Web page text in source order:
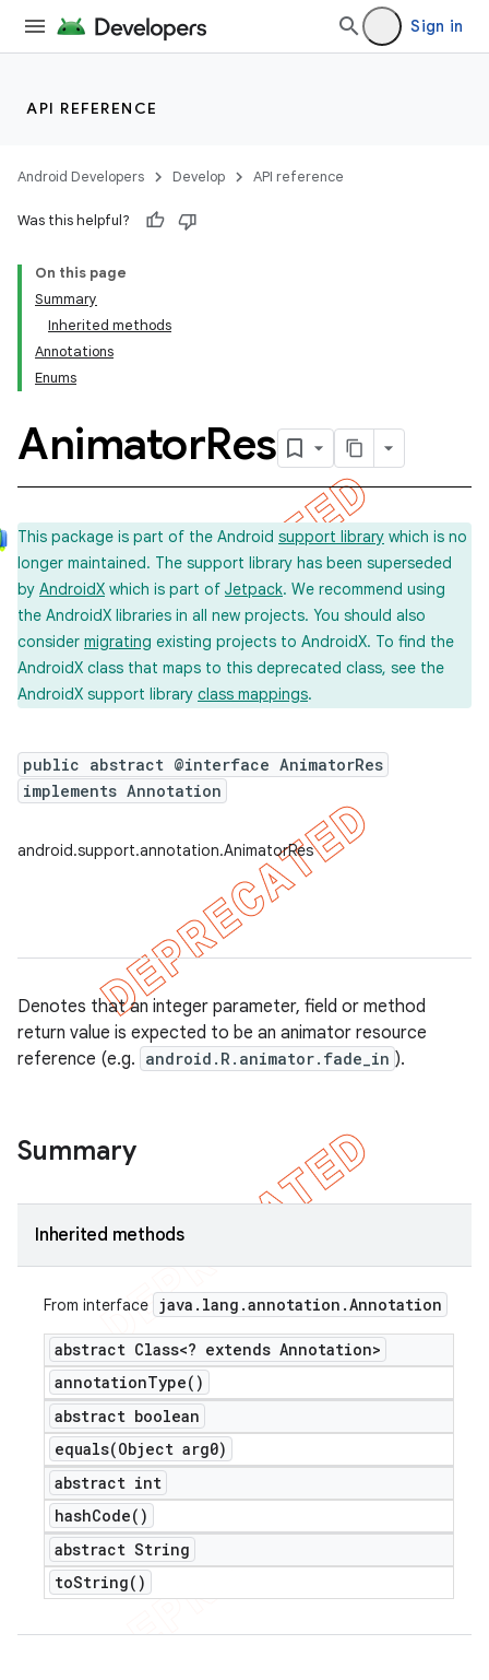
Sign in
API REFERENCE
Android Developers Develop API reference
Was this helpful?
On this page
Summary
Inherited methods
Annotations
Enums
AnimatorRes
This package is part of the Android support library which is no
longer maintained. The support library has been superseded
by AndroidX which is part of Jetpack. We recommend using
the AndroidX libraries in all new projects. You should also
consider migrating existing projects to AndroidX. To find the
AndroidX class that maps to this deprecated class, see the
AndroidX support library class mappings.
public abstract @interface AnimatorRes
implements Annotation
android.support.annotation.AnimatorRes
Denotes that an integer parameter, field or method
return value is expected to be an animator resource
reference (e.g. android.R.animator.fade_in ).
Summary
Inherited methods
From interface java . lang .annotation .Annotation
abstract Class<? extends Annotation>
annotationType( )
abstract boolean
equals(Object arg0)
abstract int
hashCode( )
abstract String
toString( )